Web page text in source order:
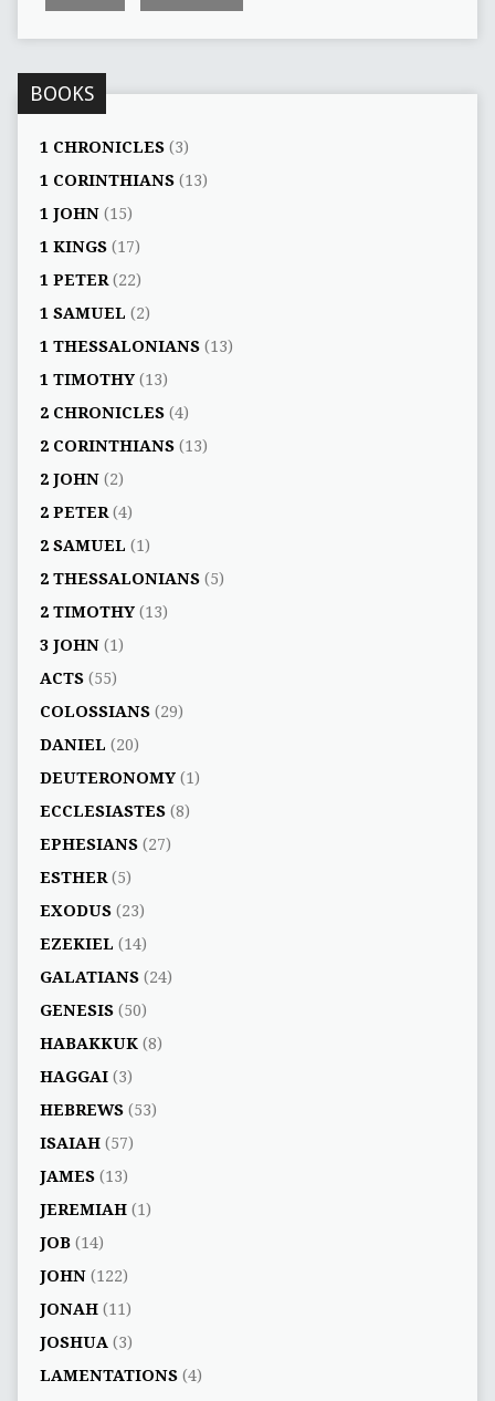
BOOKS
1 CHRONICLES(3)
1 CORINTHIANS(13)
1 JOHN(15)
1 KINGS(17)
1 PETER(22)
1 SAMUEL (2)
1 THESSALONIANS(13)
1 TIMOTHY(13)
2 CHRONICLES(4)
2 CORINTHIANS(13)
2 JOHN(2)
2 PETER(4)
2 SAMUEL (1)
2 THESSALONIANS(5)
2 TIMOTHY(13)
3 JOHN(1)
ACTS(55)
COLOSSIANS(29)
DANIEL (20)
DEUTERONOMY(1)
ECCLESIASTES(8)
EPHESIANS(27)
ESTHER(5)
EXODUS(23)
EZEKIEL (14)
GALATIANS(24)
GENESIS(50)
HABAKKUK(8)
HAGGAI(3)
HEBREWS(53)
ISAIAH(57)
JAMES(13)
JEREMIAH(1)
JOB(14)
JOHN(122)
JONAH(11)
JOSHUA (3)
LAMENTATIONS(4)